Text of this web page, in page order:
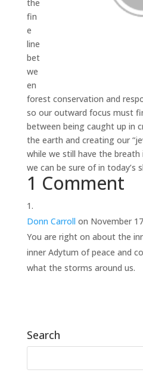
the
fin
e
line
bet
we
en
forest conservation and
so our outward focus must
between being caught up in
the earth and creating our
while we still have the
we can be sure of in today’s
1 Comment
Donn Carroll on November
You are right on about the
inner Adytum of peace and
what the storms around us.
Search